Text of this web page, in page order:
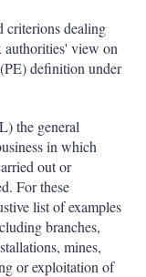
criterions dealing
authorities' view on
definition under
the general
in which
out or
For these
list of examples
branches,
mines,
or exploitation of